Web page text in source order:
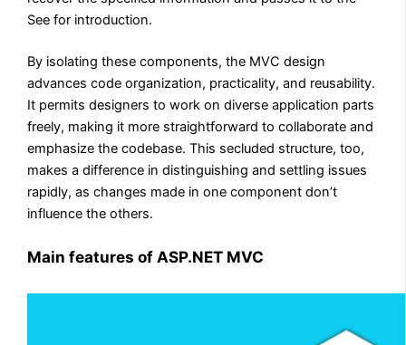
See for introduction.
By isolating these components, the MVC design
advances code organization, practicality, and reusability.
It permits designers to work on diverse application parts
freely, making it more straightforward to collaborate and
emphasize the codebase. This secluded structure, too,
makes a difference in distinguishing and settling issues
rapidly, as changes made in one component don’t
influence the others.
Main features of ASP.NET MVC